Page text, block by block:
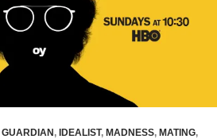
GUARDIAN , IDEALIST, MADNESS, MATING,